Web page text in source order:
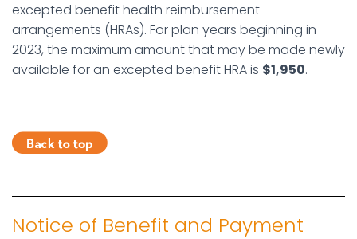
excepted benefit health reimbursement
arrangements (HRAs). For plan years beginning in
2023, the maximum amount that may be made newly
available for an excepted benefit HRA is $1,950.
Notice of Benefit and Payment